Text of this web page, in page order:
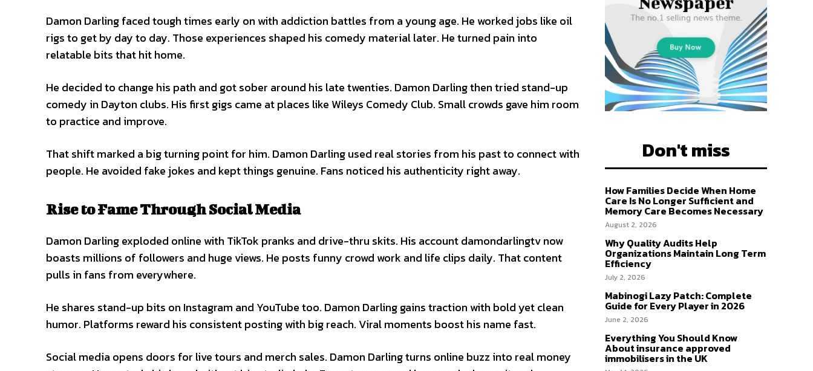
Damon Darling faced tough times early on with addiction battles from a young age. He worked jobs like oil
rigs to get by day to day. Those experiences shaped his comedy material later. He turned pain into
relatable bits that hit home.
He decided to change his path and got sober around his late twenties. Damon Darling then tried stand-up
comedy in Dayton clubs. His first gigs came at places like Wileys Comedy Club. Small crowds gave him room
to practice and improve.
That shift marked a big turning point for him. Damon Darling used real stories from his past to connect with
people. He avoided fake jokes and kept things genuine. Fans noticed his authenticity right away.
Rise to Fame Through Social Media
Damon Darling exploded online with TikTok pranks and drive-thru skits. His account damondarlingtv now
boasts millions of followers and huge views. He posts funny crowd work and life clips daily. That content
pulls in fans from everywhere.
He shares stand-up bits on Instagram and YouTube too. Damon Darling gains traction with bold yet clean
humor. Platforms reward his consistent posting with big reach. Viral moments boost his name fast.
Social media opens doors for live tours and merch sales. Damon Darling turns online buzz into real money
Don't miss
How Families Decide When Home
Care Is No Longer Sufficient and
Memory Care Becomes Necessary
August 2, 2026
Why Quality Audits Help
Organizations Maintain Long Term
Efficiency
July 2, 2026
Mabinogi Lazy Patch: Complete
Guide for Every Player in 2026
June 2, 2026
Everything You Should Know
About insurance approved
immobilisers in the UK